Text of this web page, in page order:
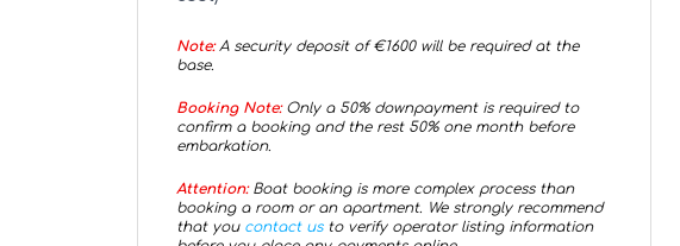
Note:A security deposit of €1600will be required at the
base.
Booking Note:Only a 50% downpayment is required to
confirm a booking and the rest 50% one month before
embarkation.
Attention:Boat booking is more complex process than
booking a room or an apartment. We strongly recommend
that you contact us to verify operator listing information